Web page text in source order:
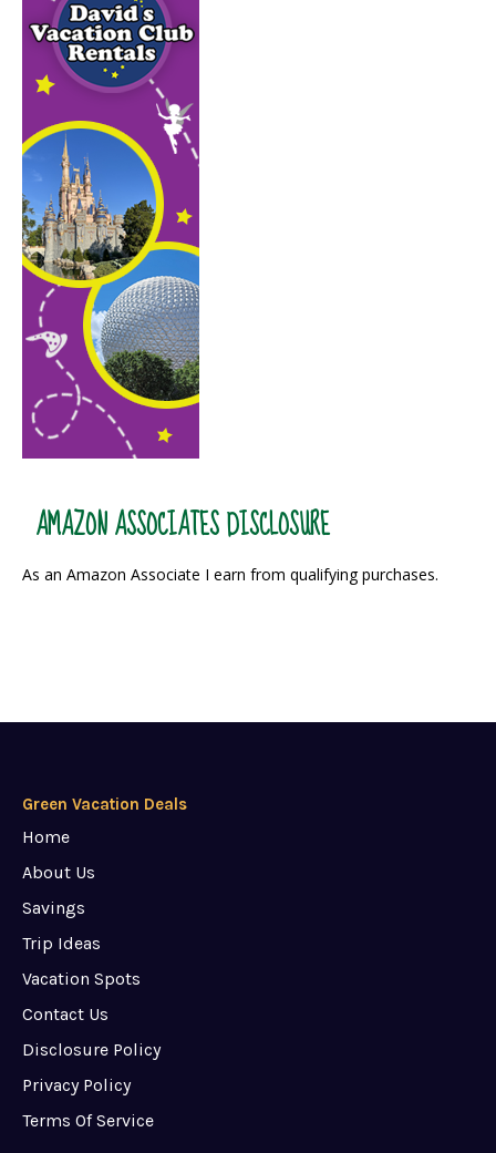
AMAZON ASSOCIATES DISCLOSURE
As an Amazon Associate I earn from qualifying purchases.
Green Vacation Deals
Home
About Us
Savings
Trip Ideas
Vacation Spots
Contact Us
Disclosure Policy
Privacy Policy
Terms Of Service